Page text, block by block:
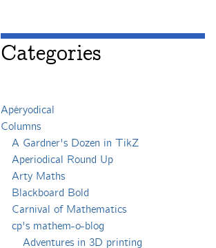
Categories
Apéryodical
Columns
A Gardner's Dozen in TikZ
Aperiodical Round Up
Arty Maths
Blackboard Bold
Carnival of Mathematics
cp's mathem-o-blog
Adventures in 3D printing